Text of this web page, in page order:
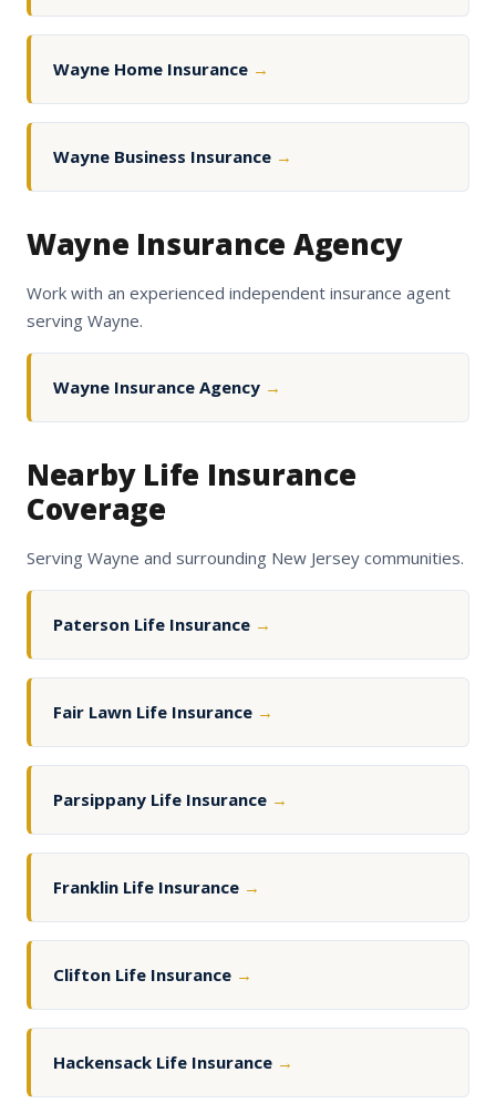
Wayne Home Insurance →
Wayne Business Insurance →
Wayne Insurance Agency
Work with an experienced independent insurance agent
serving Wayne.
Wayne Insurance Agency →
Nearby Life Insurance
Coverage
Serving Wayne and surrounding New Jersey communities.
Paterson Life Insurance →
Fair Lawn Life Insurance →
Parsippany Life Insurance →
Franklin Life Insurance →
Clifton Life Insurance →
Hackensack Life Insurance →